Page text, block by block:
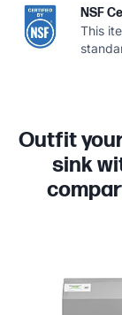
NSF
This
Outfit
sink